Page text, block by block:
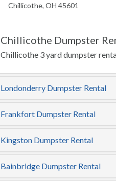
Chillicothe, OH 45601
Chillicothe Dumpster
Chillicothe 3 yard dumpster
Londonderry Dumpster Rental
Frankfort Dumpster Rental
Kingston Dumpster Rental
Bainbridge Dumpster Rental